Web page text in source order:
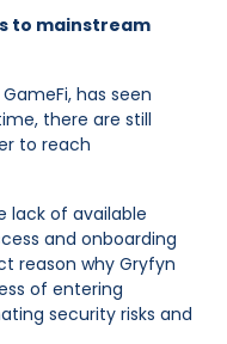
to mainstream
has seen
there are still
to reach
lack of available
and onboarding
reason why Gryfyn
of entering
security risks and